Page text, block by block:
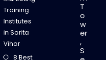
Training
Institutes
in Sarita
Vihar
8 Best
T
o
w
er
,
S